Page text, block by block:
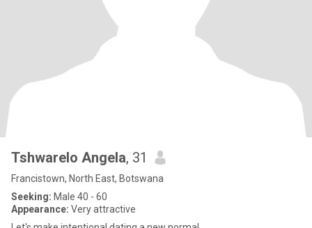
Tshwarelo Angela, 31
Francistown, North East, Botswana
Seeking: Male 40 - 60
Appearance: Very attractive